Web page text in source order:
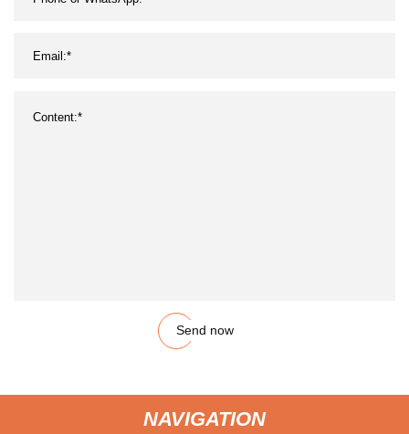
Send now
NAVIGATION